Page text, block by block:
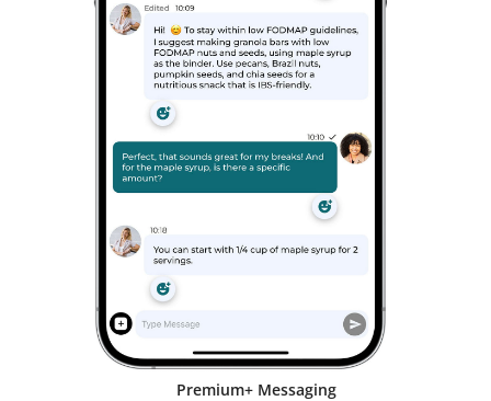
Premium+ Messaging